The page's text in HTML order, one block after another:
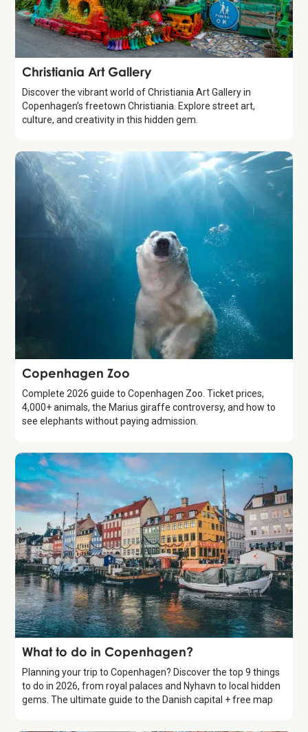
Attraction
Christiania Art Gallery
Discover the vibrant world of Christiania Art Gallery in
Copenhagen’s freetown Christiania. Explore street art,
culture, and creativity in this hidden gem.
Attraction
Copenhagen Zoo
Complete 2026 guide to Copenhagen Zoo. Ticket prices,
4,000+ animals, the Marius giraffe controversy, and how to
see elephants without paying admission.
Guide
What to do in Copenhagen?
Planning your trip to Copenhagen? Discover the top 9 things
to do in 2026, from royal palaces and Nyhavn to local hidden
gems. The ultimate guide to the Danish capital + free map